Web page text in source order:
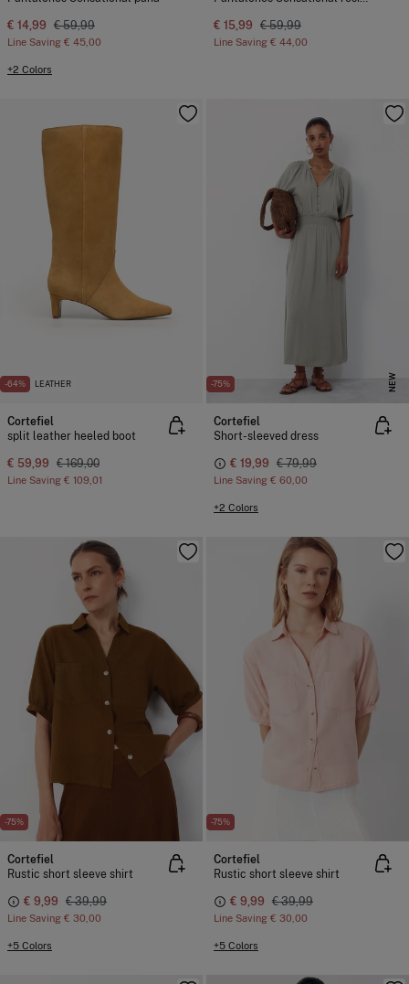
€ 14,99 € 59,99
Line Saving € 45,00
+2 Colors
€ 15,99 € 59,99
Line Saving € 44,00
-64% LEATHER
Cortefiel
split leather heeled boot
€ 59,99 € 169,00
Line Saving € 109,01
-75% NEW
Cortefiel
Short-sleeved dress
€ 19,99 € 79,99
Line Saving € 60,00
+2 Colors
-75%
Cortefiel
Rustic short sleeve shirt
€ 9,99 € 39,99
Line Saving € 30,00
+5 Colors
-75%
Cortefiel
Rustic short sleeve shirt
€ 9,99 € 39,99
Line Saving € 30,00
+5 Colors